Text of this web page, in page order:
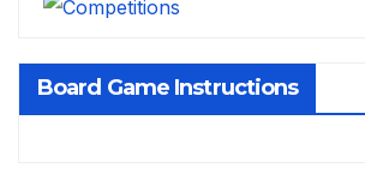
Board Game Instructions